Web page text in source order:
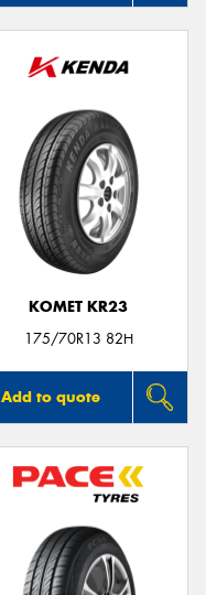
KOMET KR23
175/70R13 82H
Add to quote